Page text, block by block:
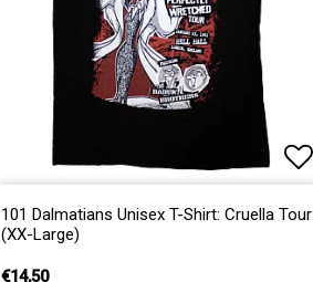
101 Dalmatians Unisex T-Shirt: Cruella Tour
(XX-Large)
€14,50